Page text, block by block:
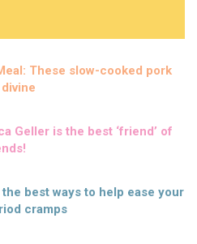
These slow-cooked pork
Geller is the best ‘friend’ of
best ways to help ease your
cramps